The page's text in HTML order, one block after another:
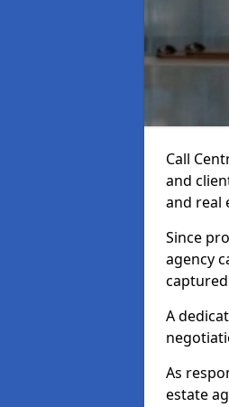
Call
and
and real
Since
agency
A
As
estate